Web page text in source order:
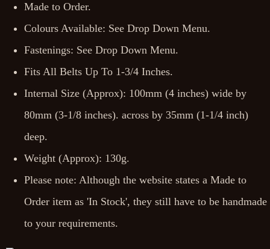
Made to Order.
Colours Available: See Drop Down Menu.
Fastenings: See Drop Down Menu.
Fits All Belts Up To 1-3/4 Inches.
Internal Size (Approx): 100mm (4 inches) wide by
80mm (3-1/8 inches). across by 35mm (1-1/4 inch)
deep.
Weight (Approx): 130g.
Please note: Although the website states a Made to
Order item as 'In Stock', they still have to be handmade
to your requirements.